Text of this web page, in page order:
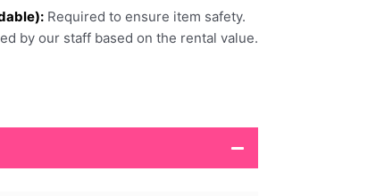
Required to ensure item safety.
by our staff based on the rental value.